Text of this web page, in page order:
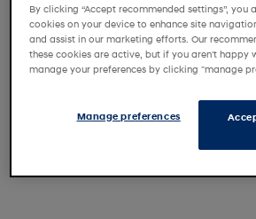
Personal Contract
Personal Contract
Motability
By clicking “Accept recommended settings”, you
cookies on your device to enhance site
and assist in our marketing efforts. Our
these cookies are active, but if you aren't happy
manage your preferences by clicking "manage
Manage preferences